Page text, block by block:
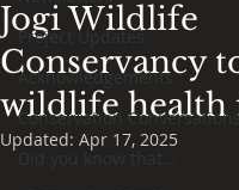
Project Updates
Acknowledgements
Conservation
Did you know that...
Jogi Wildlife
Conservancy
wildlife health
Updated: Apr 17, 2025